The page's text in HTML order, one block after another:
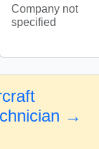
Company not
specified
→